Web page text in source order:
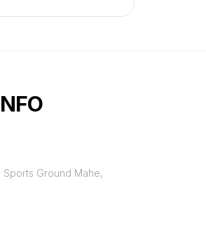
Sports Ground Mahe,